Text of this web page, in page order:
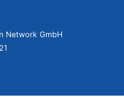
Network GmbH